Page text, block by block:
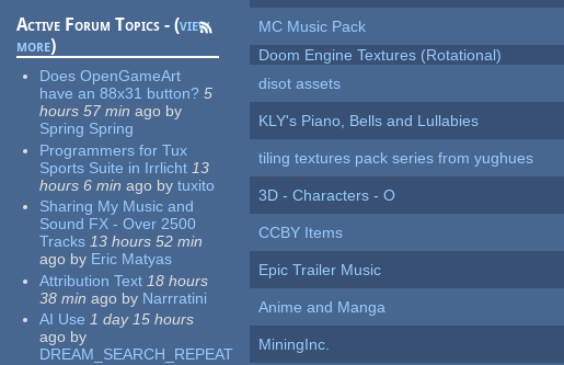
Active Forum Topics - (view
more)
Does OpenGameArt
have an 88x31 button? 5
hours 57 min ago by
Spring Spring
Programmers for Tux
Sports Suite in Irrlicht 13
hours 6 min ago by tuxito
Sharing My Music and
Sound FX - Over 2500
Tracks 13 hours 52 min
ago by Eric Matyas
Attribution Text 18 hours
38 min ago by Narrratini
AI Use 1 day 15 hours
ago by
DREAM_SEARCH_REPEAT
MC Music Pack
Doom Engine Textures (Rotational)
disot assets
KLY's Piano, Bells and Lullabies
tiling textures pack series from yughues
3D - Characters - O
CCBY Items
Epic Trailer Music
Anime and Manga
MiningInc.